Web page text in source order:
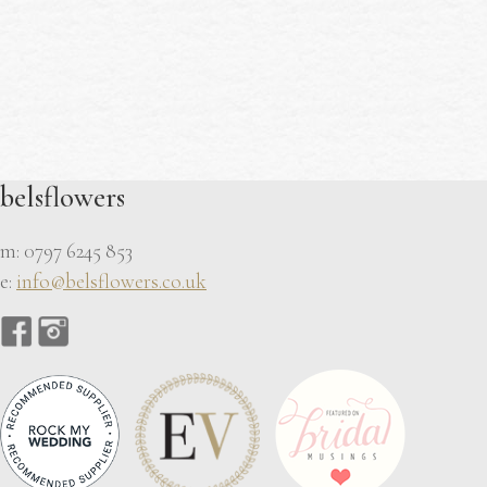
belsflowers
m: 0797 6245 853
e: info@belsflowers.co.uk